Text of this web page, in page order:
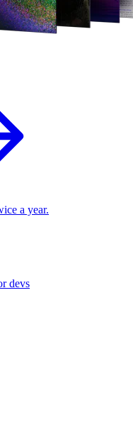
a year.
devs